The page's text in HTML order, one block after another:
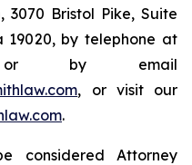
3070 Bristol Pike, Suite
19020, by telephone at
or by email
, or visit our
.
considered Attorney